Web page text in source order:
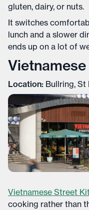
gluten, dairy, or nuts.
It switches
lunch and a slower
ends up on a lot of
Location: Bullring, St
Vietnamese Street
cooking rather than